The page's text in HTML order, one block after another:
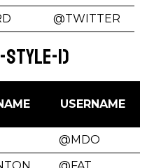
@TWITTER
style-1)
USERNAME
@MDO